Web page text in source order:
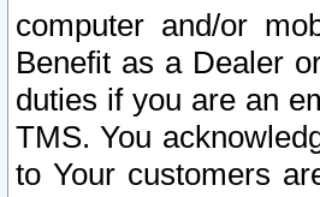
computer and/or
Benefit as a Dealer
duties if you are an
TMS. You
to Your customers